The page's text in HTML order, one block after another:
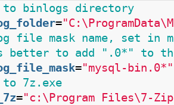
to binlogs directory
=
file mask name, set in
to add ".0*" to the
="mysql-bin.0*"
to 7z.exe
="c:\Program Files\7-